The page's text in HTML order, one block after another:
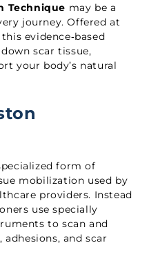
Technique may be a
journey. Offered at
this evidence‑based
scar tissue,
your body’s natural
form of
mobilization used by
providers. Instead
use specially
to scan and
and scar